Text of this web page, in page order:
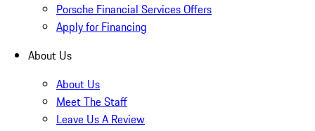
Porsche Financial Services Offers
Apply for Financing
About Us
About Us
Meet The Staff
Leave Us A Review